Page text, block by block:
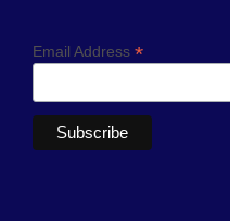
Email Address *